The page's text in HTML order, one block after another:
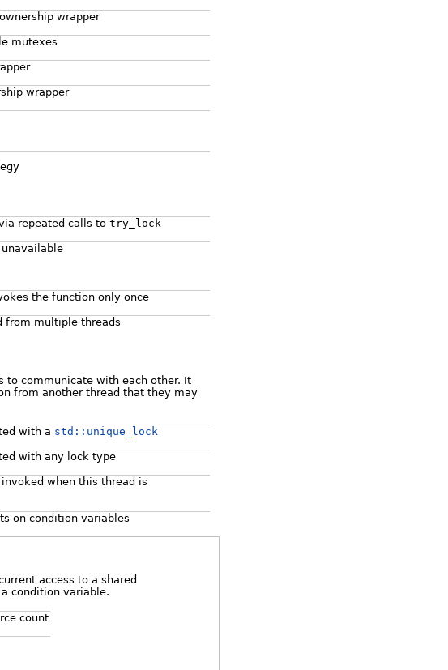
wrapper
mutexes
wrapper
repeated calls to try_lock
the function only once
from multiple threads
communicate with each other. It
from another thread that they may
with a std::unique_lock
with any lock type
when this thread is
on condition variables
access to a shared
condition variable.
count